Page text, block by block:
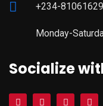
+234-
Monday-
Socialize